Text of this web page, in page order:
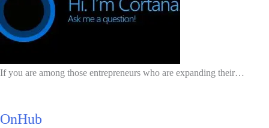
If you are among those entrepreneurs who are expanding their…
OnHub